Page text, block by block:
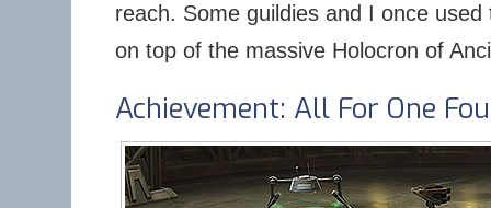
reach. Some guildies and I once
on top of the massive Holocron of
Achievement: All For One